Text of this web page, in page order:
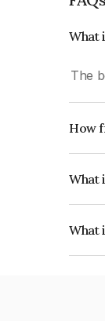
What
The
How
What
What